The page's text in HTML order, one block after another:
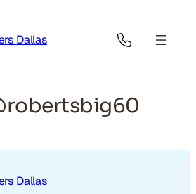
Dallas
Dallas